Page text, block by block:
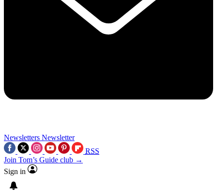
Newsletters Newsletter
RSS
Join Tom’s Guide club →
Sign in